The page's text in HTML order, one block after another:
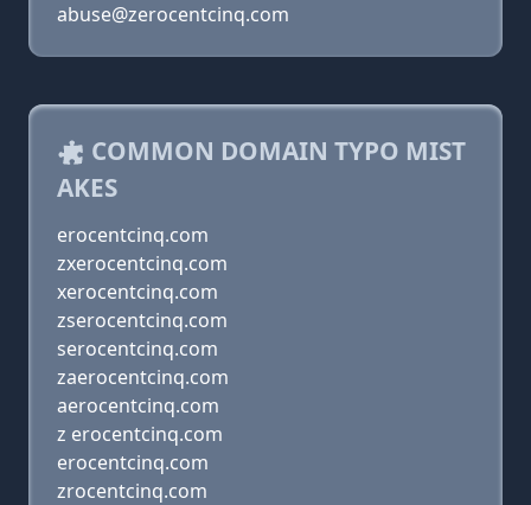
abuse@zerocentcinq.com
COMMON DOMAIN TYPO MIST
AKES
erocentcinq.com
zxerocentcinq.com
xerocentcinq.com
zserocentcinq.com
serocentcinq.com
zaerocentcinq.com
aerocentcinq.com
z erocentcinq.com
erocentcinq.com
zrocentcinq.com